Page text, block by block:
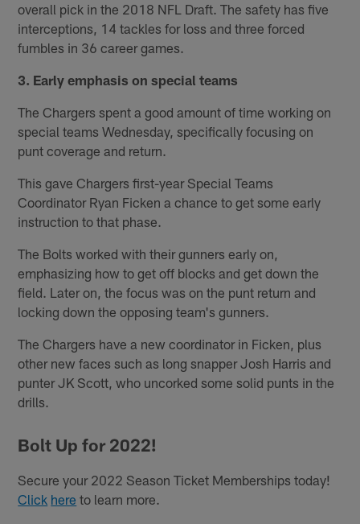
overall pick in the 2018 NFL Draft. The safety has five
interceptions, 14 tackles for loss and three forced
fumbles in 36 career games.
3. Early emphasis on special teams
The Chargers spent a good amount of time working on
special teams Wednesday, specifically focusing on
punt coverage and return.
This gave Chargers first-year Special Teams
Coordinator Ryan Ficken a chance to get some early
instruction to that phase.
The Bolts worked with their gunners early on,
emphasizing how to get off blocks and get down the
field. Later on, the focus was on the punt return and
locking down the opposing team's gunners.
The Chargers have a new coordinator in Ficken, plus
other new faces such as long snapper Josh Harris and
punter JK Scott, who uncorked some solid punts in the
drills.
Bolt Up for 2022!
Secure your 2022 Season Ticket Memberships today!
Click here to learn more.